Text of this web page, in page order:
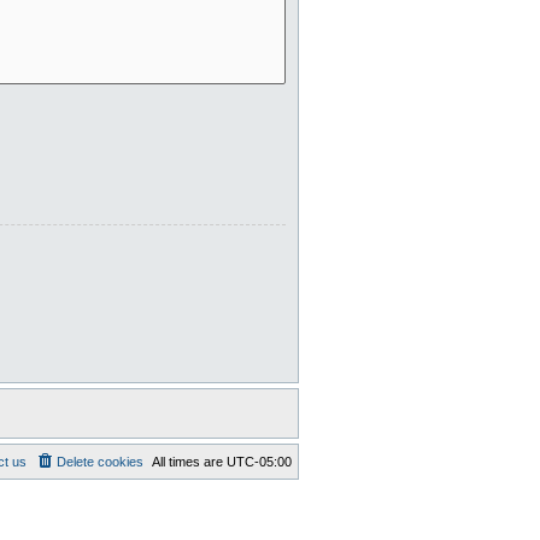
All times are UTC-05:00
Delete cookies
us